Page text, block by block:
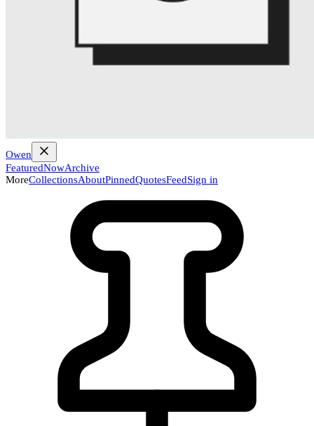
Owen
FeaturedNowArchive
MoreCollectionsAboutPinnedQuotesFeedSign in